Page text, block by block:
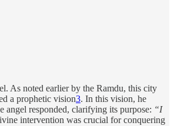
As noted earlier by the Ramdu, this city
a prophetic vision3. In this vision, he
angel responded, clarifying its purpose: “I
intervention was crucial for conquering